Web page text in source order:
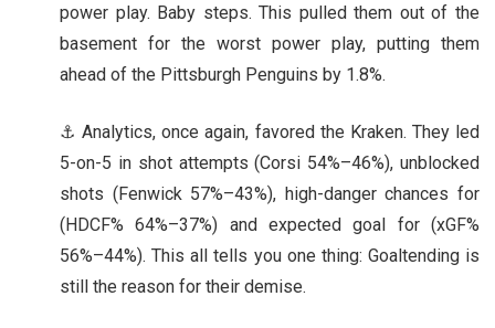
power play. Baby steps. This pulled them out of the
basement for the worst power play, putting them
ahead of the Pittsburgh Penguins by 1.8%.
⚓ Analytics, once again, favored the Kraken. They led
5-on-5 in shot attempts (Corsi 54%–46%), unblocked
shots (Fenwick 57%–43%), high-danger chances for
(HDCF% 64%–37%) and expected goal for (xGF%
56%–44%). This all tells you one thing: Goaltending is
still the reason for their demise.